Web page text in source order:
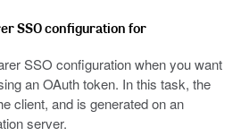
SSO configuration for
SSO configuration when you want
an OAuth token. In this task, the
client, and is generated on an
server.